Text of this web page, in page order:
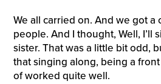
We all carried on. And we got a
people. And I thought, Well, I’ll
sister. That was a little bit odd,
that singing along, being a
of worked quite well.